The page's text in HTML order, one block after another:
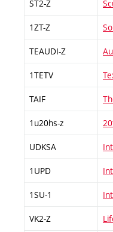
ST2-Z
1ZT-Z
TEAUDI-Z
1TETV
TAIF
1u20hs-z
UDKSA
1UPD
1SU-1
VK2-Z